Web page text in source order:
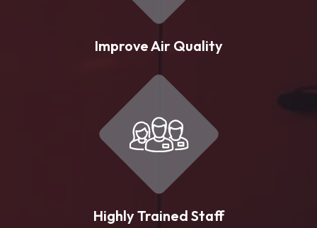
Improve Air Quality
Highly Trained Staff